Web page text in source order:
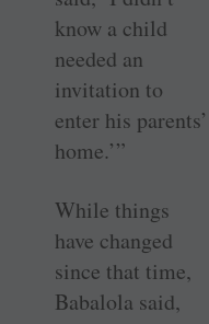
know a child
needed an
invitation to
enter his parents’
home.’”
While things
have changed
since that time,
Babalola said,